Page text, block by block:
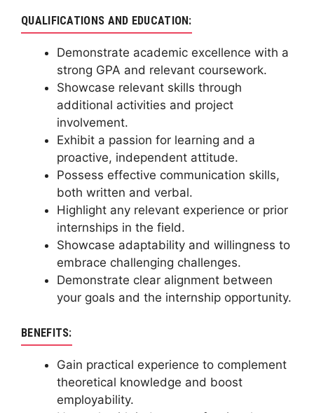
QUALIFICATIONS AND EDUCATION:
Demonstrate academic excellence with a
strong GPA and relevant coursework.
Showcase relevant skills through
additional activities and project
involvement.
Exhibit a passion for learning and a
proactive, independent attitude.
Possess effective communication skills,
both written and verbal.
Highlight any relevant experience or prior
internships in the field.
Showcase adaptability and willingness to
embrace challenging challenges.
Demonstrate clear alignment between
your goals and the internship opportunity.
BENEFITS:
Gain practical experience to complement
theoretical knowledge and boost
employability.